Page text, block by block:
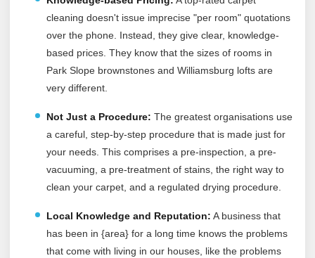
cleaning doesn't issue imprecise "per room" quotations
over the phone. Instead, they give clear, knowledge-
based prices. They know that the sizes of rooms in
Park Slope brownstones and Williamsburg lofts are
very different.
Not Just a Procedure: The greatest organisations use
a careful, step-by-step procedure that is made just for
your needs. This comprises a pre-inspection, a pre-
vacuuming, a pre-treatment of stains, the right way to
clean your carpet, and a regulated drying procedure.
Local Knowledge and Reputation: A business that
has been in {area} for a long time knows the problems
that come with living in our houses, like the problems